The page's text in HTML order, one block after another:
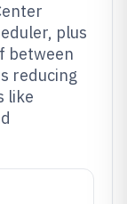
plus
between
reducing
like